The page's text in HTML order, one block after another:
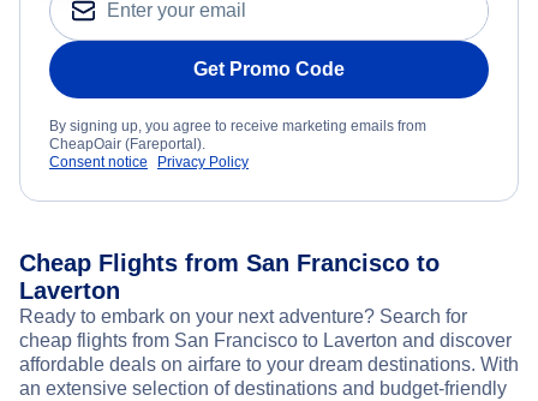
Get Promo Code
By signing up, you agree to receive marketing emails from
CheapOair (Fareportal).
Consent notice
Privacy Policy
Cheap Flights from San Francisco to
Laverton
Ready to embark on your next adventure? Search for
cheap flights from San Francisco to Laverton and discover
affordable deals on airfare to your dream destinations. With
an extensive selection of destinations and budget-friendly